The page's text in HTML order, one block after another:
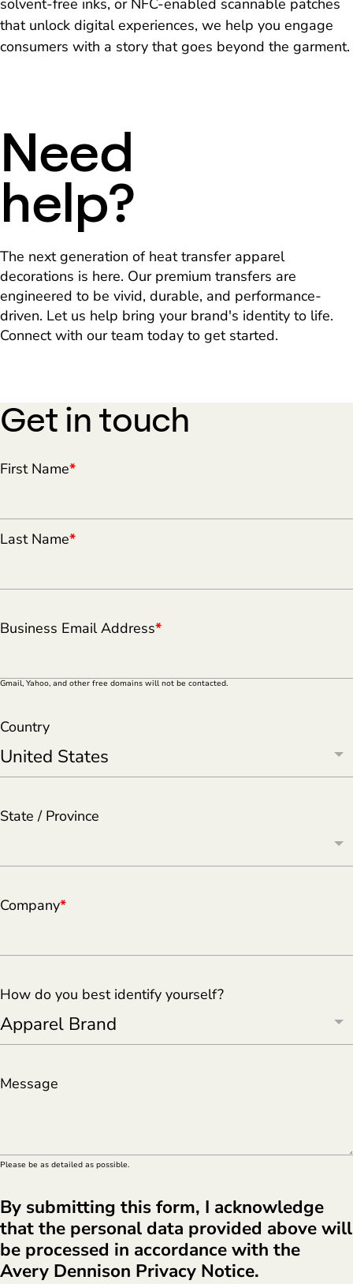
solvent-free inks, or NFC-enabled scannable patches
that unlock digital experiences, we help you engage
consumers with a story that goes beyond the garment.
Need
help?
The next generation of heat transfer apparel
decorations is here. Our premium transfers are
engineered to be vivid, durable, and performance-
driven. Let us help bring your brand's identity to life.
Connect with our team today to get started.
Get in touch
First Name*
Last Name*
Business Email Address*
Gmail, Yahoo, and other free domains will not be contacted.
Country
State / Province
Company*
How do you best identify yourself?
Message
Please be as detailed as possible.
By submitting this form, I acknowledge
that the personal data provided above will
be processed in accordance with the
Avery Dennison Privacy Notice.